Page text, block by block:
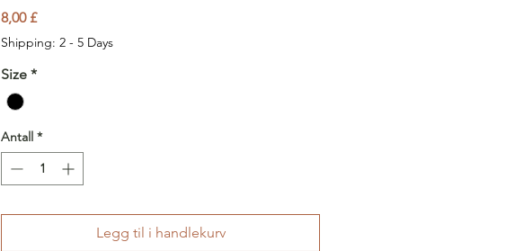
8,00 £Pris
Shipping: 2 - 5 Days
Size *
Antall *
Legg til i handlekurv